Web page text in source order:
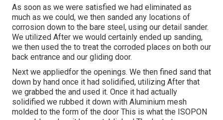
As soon as we were satisfied we had eliminated as
much as we could, we then sanded any locations of
corrosion down to the bare steel, using our detail sander.
We utilized After we would certainly ended up sanding,
we then used the to treat the corroded places on both our
back entrance and our gliding door.
Next we appliedfor the openings. We then fined sand that
down by hand once it had solidified, utilizing After that
we grabbed the and used it. Once it had actually
solidified we rubbed it down with Aluminium mesh
molded to the form of the door This is what the ISOPON